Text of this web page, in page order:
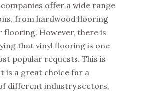
offer a wide range
from hardwood flooring
flooring. However, there is
that vinyl flooring is one
popular requests. This is
is a great choice for a
different industry sectors,